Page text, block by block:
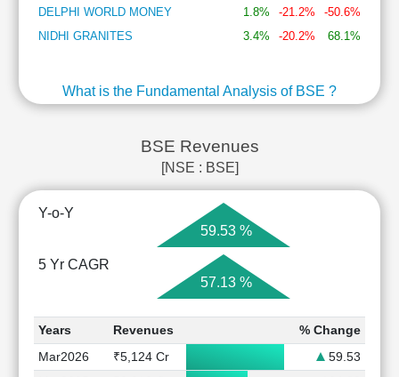
DELPHI WORLD MONEY
1.8% -21.2%
-50.6%
NIDHI GRANITES
3.4% -20.2% 68.1%
What is the Fundamental Analysis of BSE ?
BSE Revenues
[NSE : BSE]
Y-o-Y
59.53 %
5 Yr CAGR
57.13 %
Years Revenues
% Change
Mar2026
₹5,124 Cr
59.53